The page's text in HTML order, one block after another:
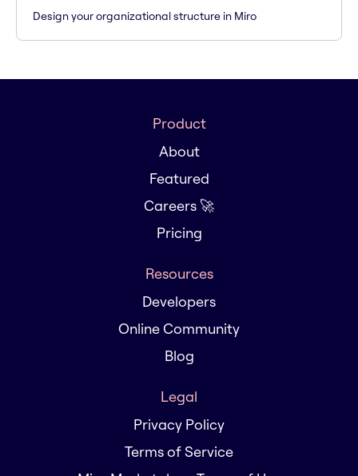
Design your organizational structure in Miro
Product
About
Featured
Careers 🚀
Pricing
Resources
Developers
Online Community
Blog
Legal
Privacy Policy
Terms of Service